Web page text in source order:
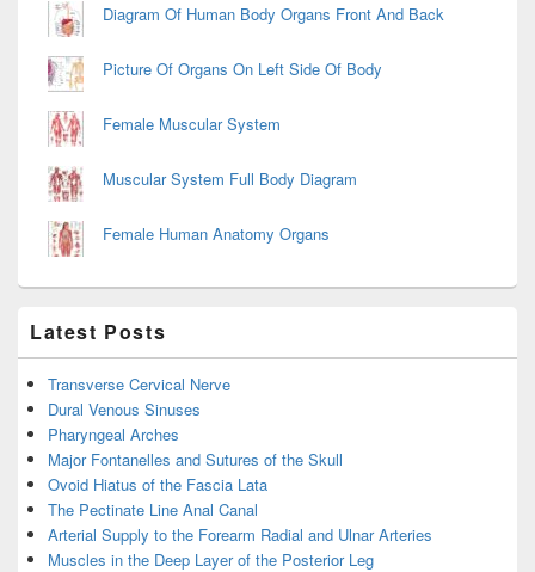
Diagram Of Human Body Organs Front And Back
Picture Of Organs On Left Side Of Body
Female Muscular System
Muscular System Full Body Diagram
Female Human Anatomy Organs
Latest Posts
Transverse Cervical Nerve
Dural Venous Sinuses
Pharyngeal Arches
Major Fontanelles and Sutures of the Skull
Ovoid Hiatus of the Fascia Lata
The Pectinate Line Anal Canal
Arterial Supply to the Forearm Radial and Ulnar Arteries
Muscles in the Deep Layer of the Posterior Leg